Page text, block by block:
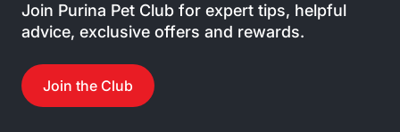
Join Purina Pet Club for expert tips, helpful
advice, exclusive offers and rewards.
Join the Club